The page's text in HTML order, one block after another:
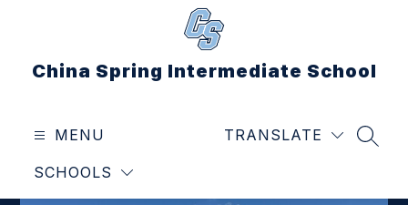
China Spring Intermediate School
MENU
SCHOOLS
TRANSLATE